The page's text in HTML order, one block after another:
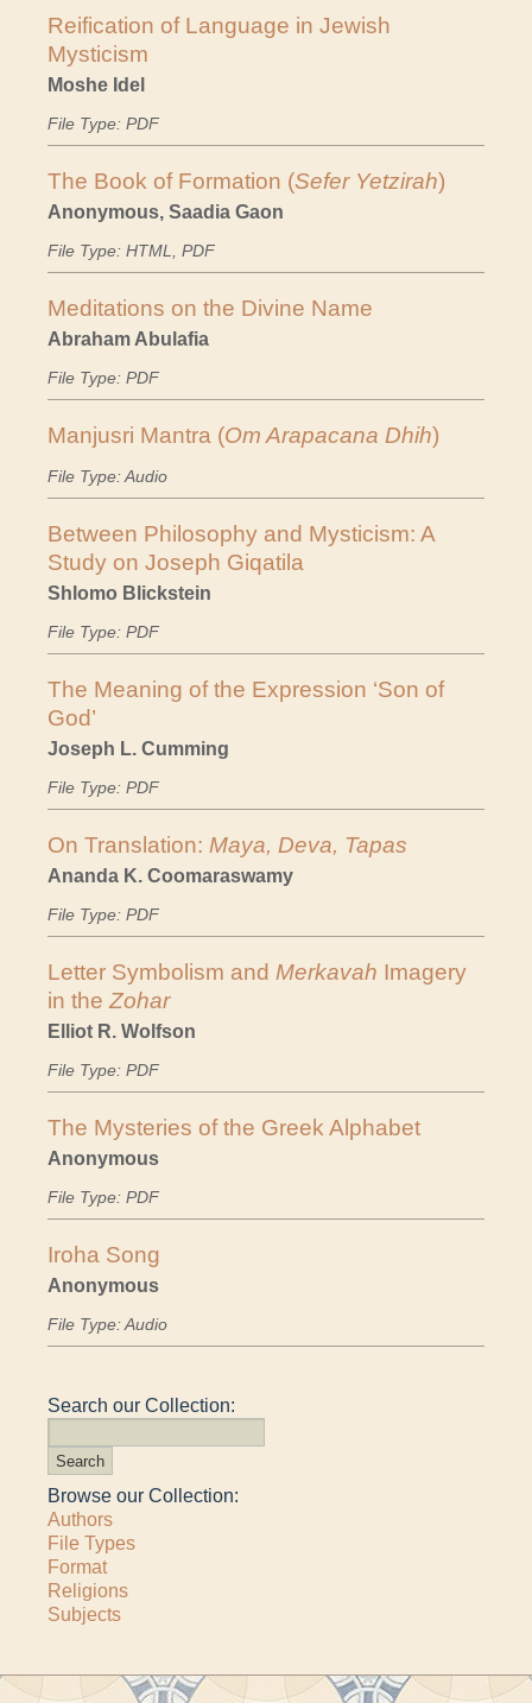
Reification of Language in Jewish
Mysticism
Moshe Idel
File Type: PDF
The Book of Formation (Sefer Yetzirah)
Anonymous, Saadia Gaon
File Type: HTML, PDF
Meditations on the Divine Name
Abraham Abulafia
File Type: PDF
Manjusri Mantra (Om Arapacana Dhih)
File Type: Audio
Between Philosophy and Mysticism: A
Study on Joseph Giqatila
Shlomo Blickstein
File Type: PDF
The Meaning of the Expression ‘Son of
God’
Joseph L. Cumming
File Type: PDF
On Translation: Maya, Deva, Tapas
Ananda K. Coomaraswamy
File Type: PDF
Letter Symbolism and Merkavah Imagery
in theZohar
Elliot R. Wolfson
File Type: PDF
The Mysteries of the Greek Alphabet
Anonymous
File Type: PDF
Iroha Song
Anonymous
File Type: Audio
Search our Collection:
Browse our Collection:
Authors
File Types
Format
Religions
Subjects